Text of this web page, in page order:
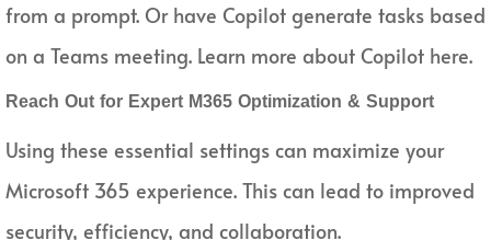
from a prompt. Or have Copilot generate tasks based
on a Teams meeting. Learn more about Copilot here.
Reach Out for Expert M365 Optimization & Support
Using these essential settings can maximize your
Microsoft 365 experience. This can lead to improved
security, efficiency, and collaboration.